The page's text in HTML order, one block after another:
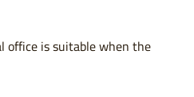
office is suitable when the